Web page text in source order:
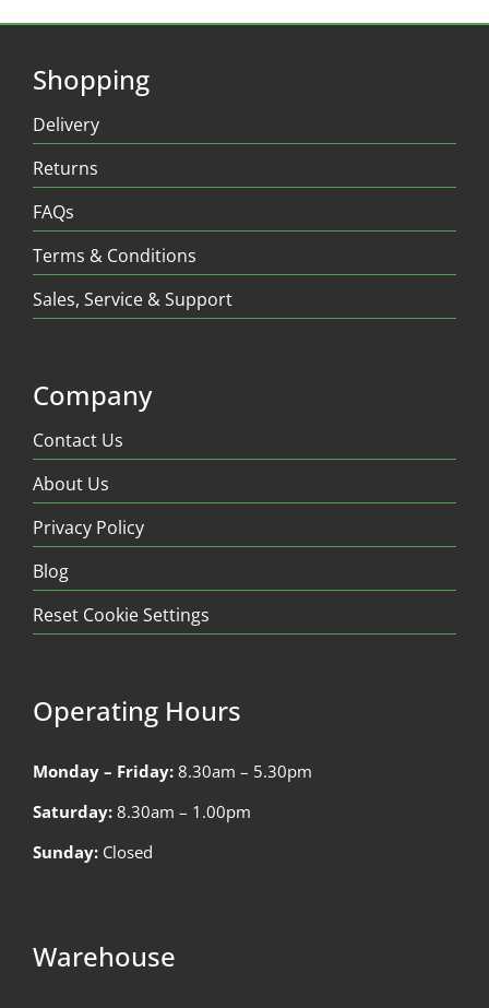
Shopping
Delivery
Returns
FAQs
Terms & Conditions
Sales, Service & Support
Company
Contact Us
About Us
Privacy Policy
Blog
Reset Cookie Settings
Operating Hours
Monday – Friday: 8.30am – 5.30pm
Saturday: 8.30am – 1.00pm
Sunday: Closed
Warehouse